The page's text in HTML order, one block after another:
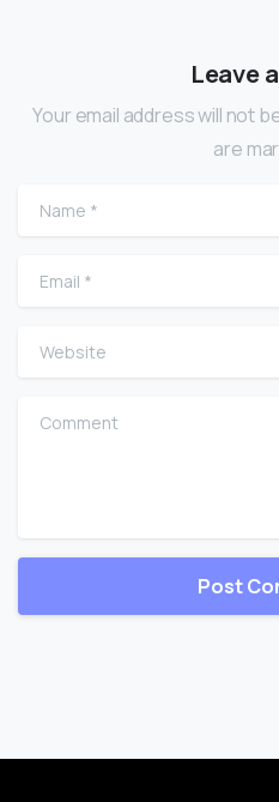
Leave
Your email address will not
are
Name
Email
Website
Comment